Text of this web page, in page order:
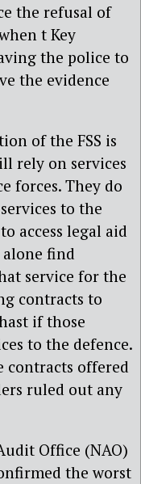
the refusal of
t Key
the police to
the evidence
of the FSS is
rely on services
forces. They do
to the
access legal aid
find
service for the
contracts to
if those
to the defence.
offered
ruled out any
Office (NAO)
the worst